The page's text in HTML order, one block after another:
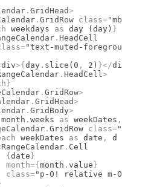
. GridHead>
. GridRow class="mb-1
weekdays as day (day) }
. HeadCell
="text-muted-foreground
div>{ day . slice ( 0 , 2 ) }</div
. HeadCell >
}
. GridRow>
. GridHead>
. GridBody>
month . weeks as weekDates ,
. GridRow class="flex
weekDates as date , d (d)
RangeCalendar . Cell
{
date }
month
={ month . value }
class
="p-0! relative m-0